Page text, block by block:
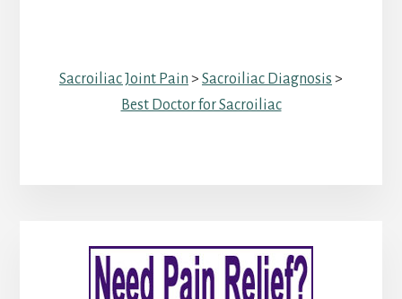
Sacroiliac Joint Pain > Sacroiliac Diagnosis >
Best Doctor for Sacroiliac
Primary
Sidebar